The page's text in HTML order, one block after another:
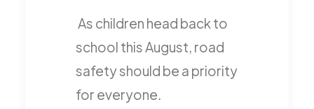
As children head back to
school this August, road
safety should be a priority
for everyone.